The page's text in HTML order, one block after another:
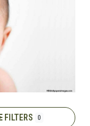
FILTERS 0